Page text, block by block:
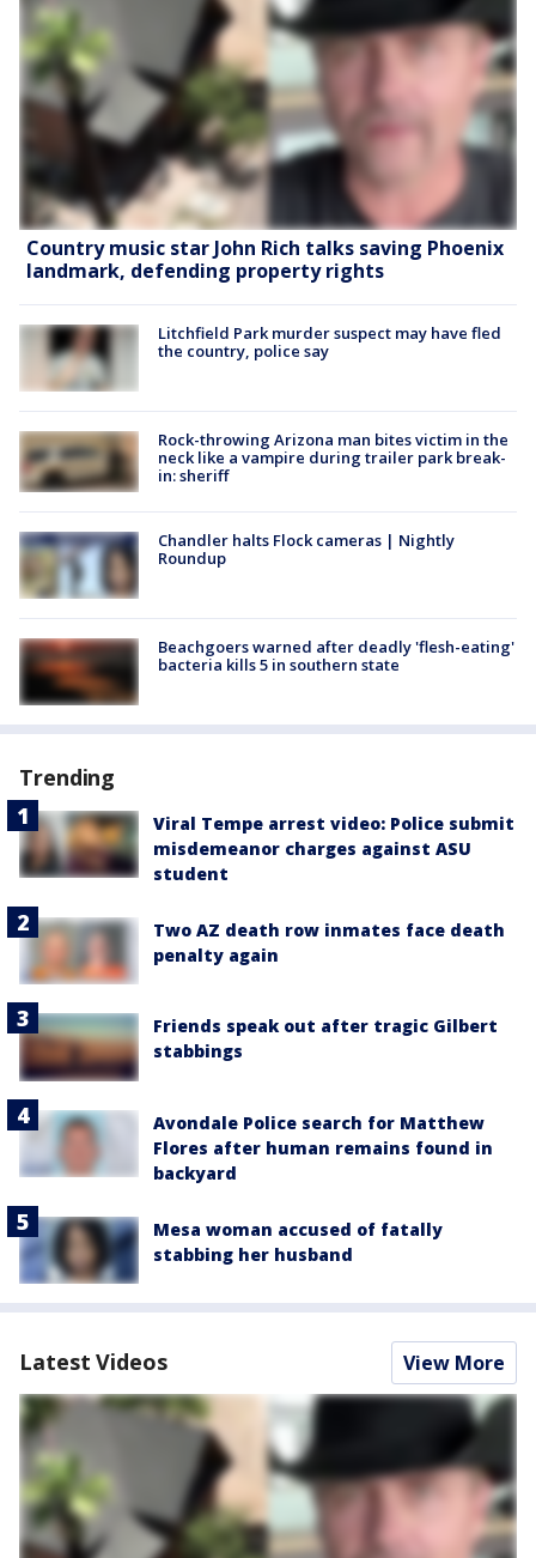
Country music star John Rich talks saving Phoenix
landmark, defending property rights
Litchfield Park murder suspect may have fled
the country, police say
Rock-throwing Arizona man bites victim in the
neck like a vampire during trailer park break-
in: sheriff
Chandler halts Flock cameras | Nightly
Roundup
Beachgoers warned after deadly 'flesh-eating'
bacteria kills 5 in southern state
Trending
Viral Tempe arrest video: Police submit
misdemeanor charges against ASU
student
Two AZ death row inmates face death
penalty again
Friends speak out after tragic Gilbert
stabbings
Avondale Police search for Matthew
Flores after human remains found in
backyard
Mesa woman accused of fatally
stabbing her husband
Latest Videos View More